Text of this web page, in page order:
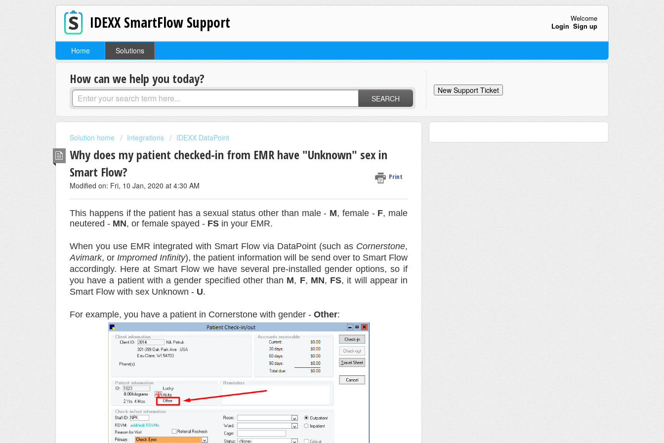
IDEXX SmartFlow Support
Welcome
Login Sign up
Home Solutions
How can we help you today?
SEARCH
New Support Ticket
Solution home Integrations IDEXX DataPoint
Why does my patient checked-in from EMR have "Unknown" sex in
Smart Flow?
Print
Modified on: Fri, 10 Jan, 2020 at 4:30 AM
This happens if the patient has a sexual status other than male - M, female - F, male
neutered - MN, or female spayed - FS in your EMR.
When you use EMR integrated with Smart Flow via DataPoint (such as Cornerstone,
Avimark, orImpromedInfinity), the patient information will be send over to Smart Flow
accordingly. Here at Smart Flow we have several pre-installed gender options, so if
you have a patient with a gender specified other than M, F, MN, FS, it will appear in
Smart Flow with sex Unknown - U.
For example, you have a patient in Cornerstone with gender - Other: